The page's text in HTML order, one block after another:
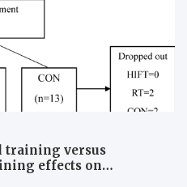
training versus
effects on
physical outcomes in